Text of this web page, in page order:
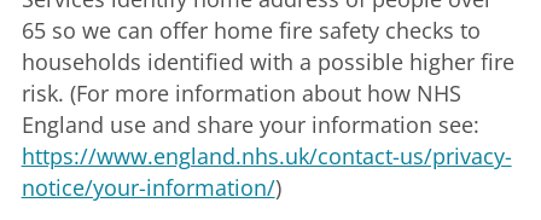
65 so we can offer home fire safety checks to
households identified with a possible higher fire
risk. (For more information about how NHS
England use and share your information see:
https://www.england.nhs.uk/contact-us/privacy-
notice/your-information/)